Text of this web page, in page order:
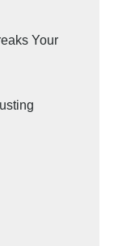
Your